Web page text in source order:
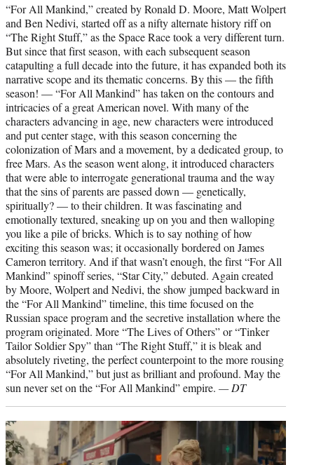
“For All Mankind,” created by Ronald D. Moore, Matt Wolpert
and Ben Nedivi, started off as a nifty alternate history riff on
“The Right Stuff,” as the Space Race took a very different turn.
But since that first season, with each subsequent season
catapulting a full decade into the future, it has expanded both its
narrative scope and its thematic concerns. By this — the fifth
season! — “For All Mankind” has taken on the contours and
intricacies of a great American novel. With many of the
characters advancing in age, new characters were introduced
and put center stage, with this season concerning the
colonization of Mars and a movement, by a dedicated group, to
free Mars. As the season went along, it introduced characters
that were able to interrogate generational trauma and the way
that the sins of parents are passed down — genetically,
spiritually? — to their children. It was fascinating and
emotionally textured, sneaking up on you and then walloping
you like a pile of bricks. Which is to say nothing of how
exciting this season was; it occasionally bordered on James
Cameron territory. And if that wasn’t enough, the first “For All
Mankind” spinoff series, “Star City,” debuted. Again created
by Moore, Wolpert and Nedivi, the show jumped backward in
the “For All Mankind” timeline, this time focused on the
Russian space program and the secretive installation where the
program originated. More “The Lives of Others” or “Tinker
Tailor Soldier Spy” than “The Right Stuff,” it is bleak and
absolutely riveting, the perfect counterpoint to the more rousing
“For All Mankind,” but just as brilliant and profound. May the
sun never set on the “For All Mankind” empire. — DT